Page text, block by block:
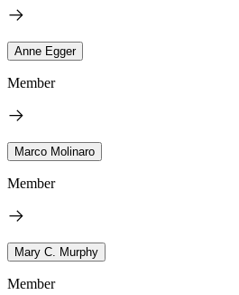
Anne Egger
Member
Marco Molinaro
Member
Mary C. Murphy
Member